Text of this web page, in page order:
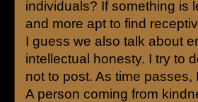
individuals? If something is
and more apt to find
I guess we also talk about
intellectual honesty. I try to
not to post. As time
A person coming from